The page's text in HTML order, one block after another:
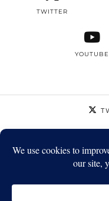
TWITTER
YOUTUBE